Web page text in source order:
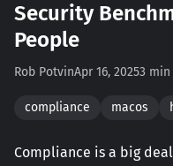
Security
People
Rob PotvinApr 16, 20253 min
compliance macos
Compliance is a big